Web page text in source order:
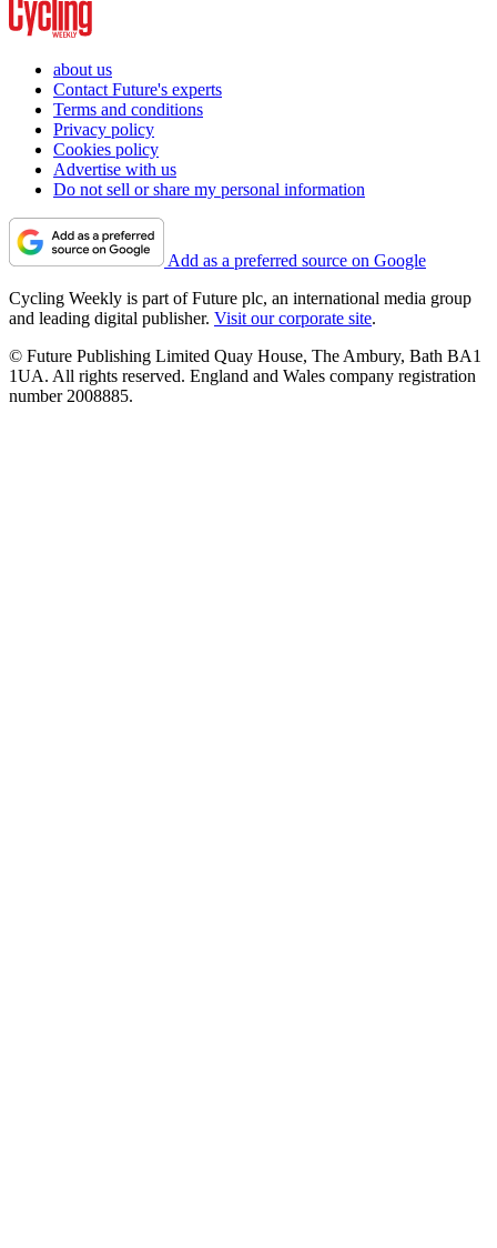
about us
Contact Future's experts
Terms and conditions
Privacy policy
Cookies policy
Advertise with us
Do not sell or share my personal information
Add as a preferred source on Google
Cycling Weekly is part of Future plc, an international media group
and leading digital publisher. Visit our corporate site.
© Future Publishing Limited Quay House, The Ambury, Bath BA1
1UA. All rights reserved. England and Wales company registration
number 2008885.